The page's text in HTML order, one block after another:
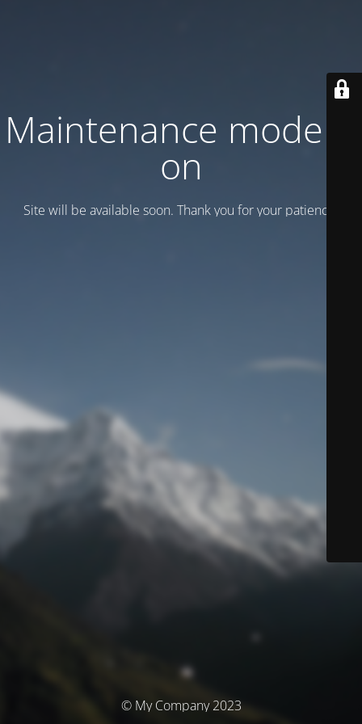
Maintenance mode is
on
Site will be available soon. Thank you for your patience!
© My Company 2023